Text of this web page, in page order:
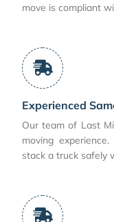
move is compliant
Experienced
Our team of Last
moving
stack a truck safely